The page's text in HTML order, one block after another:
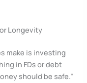
Longevity
make is investing
in FDs or debt
should be safe.”